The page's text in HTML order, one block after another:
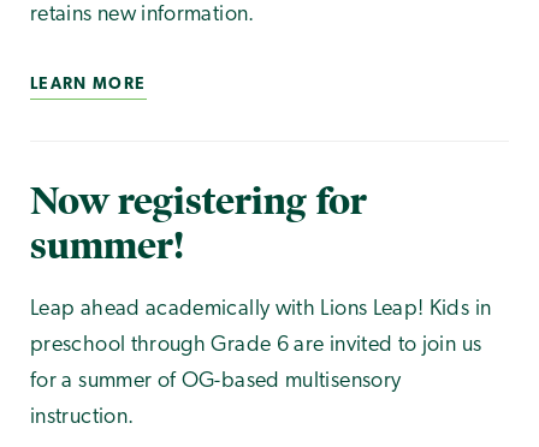
retains new information.
LEARN MORE
Now registering for
summer!
Leap ahead academically with Lions Leap! Kids in
preschool through Grade 6 are invited to join us
for a summer of OG-based multisensory
instruction.